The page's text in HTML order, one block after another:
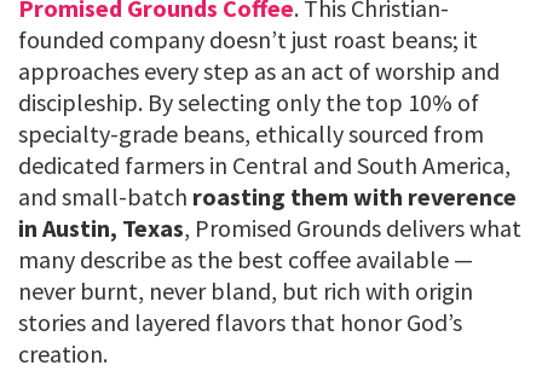
Promised Grounds Coffee. This Christian-
founded company doesn’t just roast beans; it
approaches every step as an act of worship and
discipleship. By selecting only the top 10% of
specialty-grade beans, ethically sourced from
dedicated farmers in Central and South America,
and small-batch roasting them with reverence
in Austin, Texas, Promised Grounds delivers what
many describe as the best coffee available —
never burnt, never bland, but rich with origin
stories and layered flavors that honor God’s
creation.